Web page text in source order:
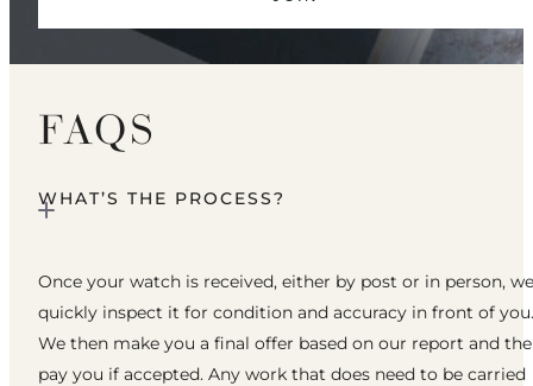
FAQS
WHAT’S THE PROCESS?
Once your watch is received, either by post or in person, we
quickly inspect it for condition and accuracy in front of you.
We then make you a final offer based on our report and
pay you if accepted. Any work that does need to be carried